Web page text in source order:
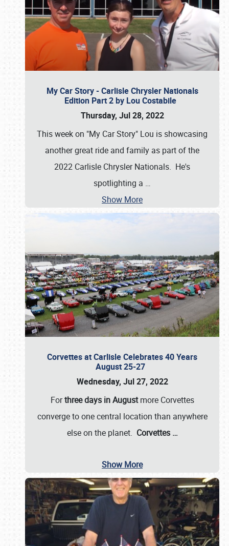
My Car Story - Carlisle Chrysler Nationals
Edition Part 2 by Lou Costabile
Thursday, Jul 28, 2022
This week on "My Car Story" Lou is showcasing
another great ride and family as part of the
2022 Carlisle Chrysler Nationals. He's
spotlighting a …
Show More
Corvettes at Carlisle Celebrates 40 Years
August 25-27
Wednesday, Jul 27, 2022
Forthree days in Augustmore Corvettes
converge to one central location than anywhere
else on the planet. Corvettes …
Show More